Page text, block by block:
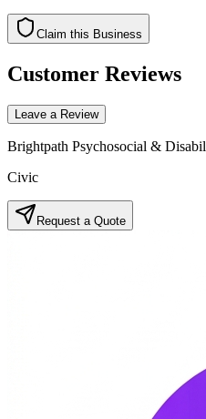
Claim this Business
Customer Reviews
Leave a Review
Brightpath Psychosocial &
Civic
Request a Quote